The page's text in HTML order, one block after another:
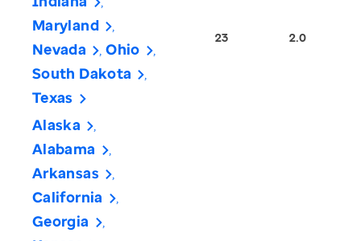
Maryland
Nevada
Ohio
South Dakota
Texas
23 2.0
Alaska
Alabama
Arkansas
California
Georgia